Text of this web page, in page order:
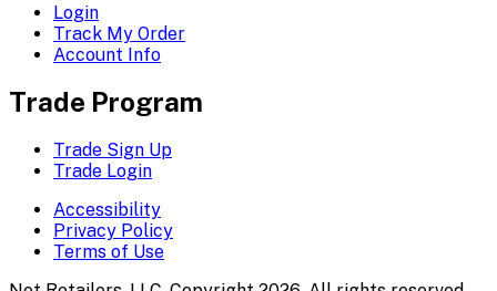
Login
Track My Order
Account Info
Trade Program
Trade Sign Up
Trade Login
Accessibility
Privacy Policy
Terms of Use